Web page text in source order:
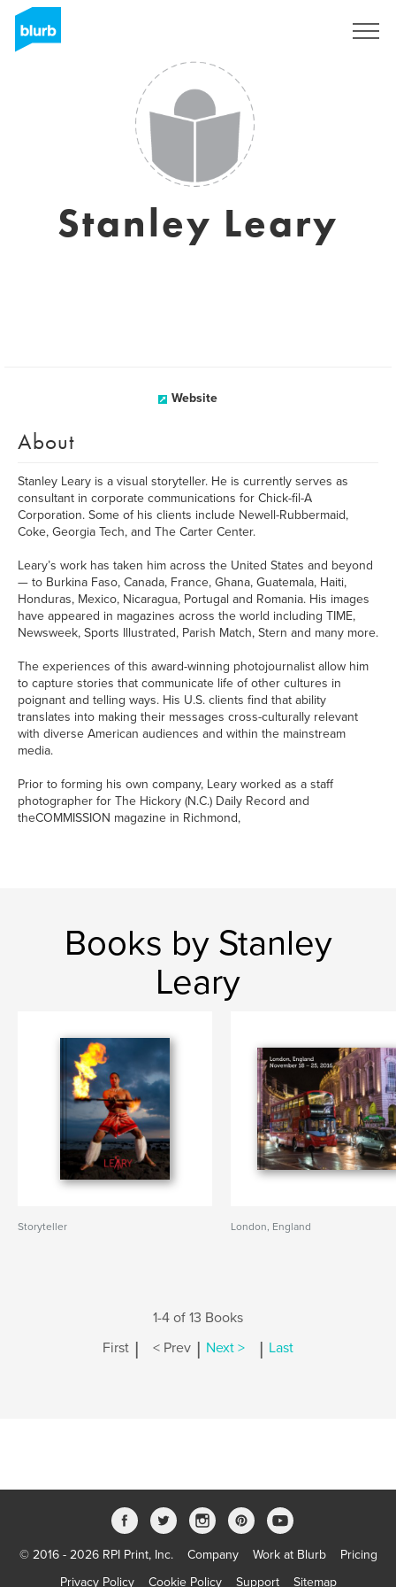
Stanley Leary
Website
About
Stanley Leary is a visual storyteller. He is currently serves as
consultant in corporate communications for Chick-fil-A
Corporation. Some of his clients include Newell-Rubbermaid,
Coke, Georgia Tech, and The Carter Center.
Leary’s work has taken him across the United States and beyond
— to Burkina Faso, Canada, France, Ghana, Guatemala, Haiti,
Honduras, Mexico, Nicaragua, Portugal and Romania. His images
have appeared in magazines across the world including TIME,
Newsweek, Sports Illustrated, Parish Match, Stern and many more.
The experiences of this award-winning photojournalist allow him
to capture stories that communicate life of other cultures in
poignant and telling ways. His U.S. clients find that ability
translates into making their messages cross-culturally relevant
with diverse American audiences and within the mainstream
media.
Prior to forming his own company, Leary worked as a staff
photographer for The Hickory (N.C.) Daily Record and
theCOMMISSION magazine in Richmond,
Books by Stanley
Leary
Storyteller London, England
1-4 of 13 Books
First | < Prev | Next > | Last
© 2016 - 2026 RPI Print, Inc. Company Work at Blurb
Pricing
Privacy Policy
Cookie Policy Support Sitemap